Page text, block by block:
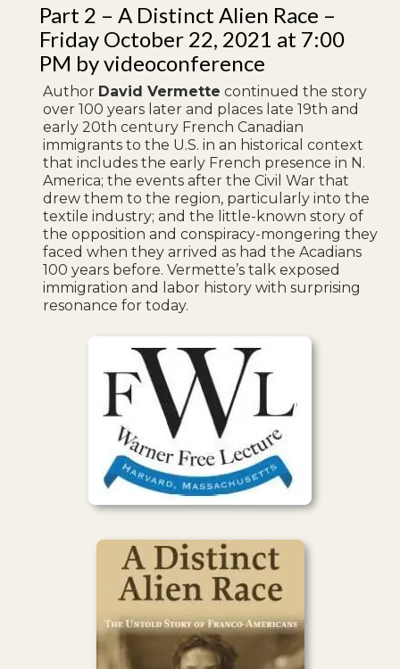
Part 2 – A Distinct Alien Race –
Friday October 22, 2021 at 7:00
PM by videoconference
Author David Vermette continued the story
over 100 years later and places late 19th and
early 20th century French Canadian
immigrants to the U.S. in an historical context
that includes the early French presence in N.
America; the events after the Civil War that
drew them to the region, particularly into the
textile industry; and the little-known story of
the opposition and conspiracy-mongering they
faced when they arrived as had the Acadians
100 years before. Vermette’s talk exposed
immigration and labor history with surprising
resonance for today.